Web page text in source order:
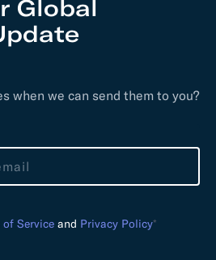
Global
when we can send them to you?
of Service and Privacy Policy*